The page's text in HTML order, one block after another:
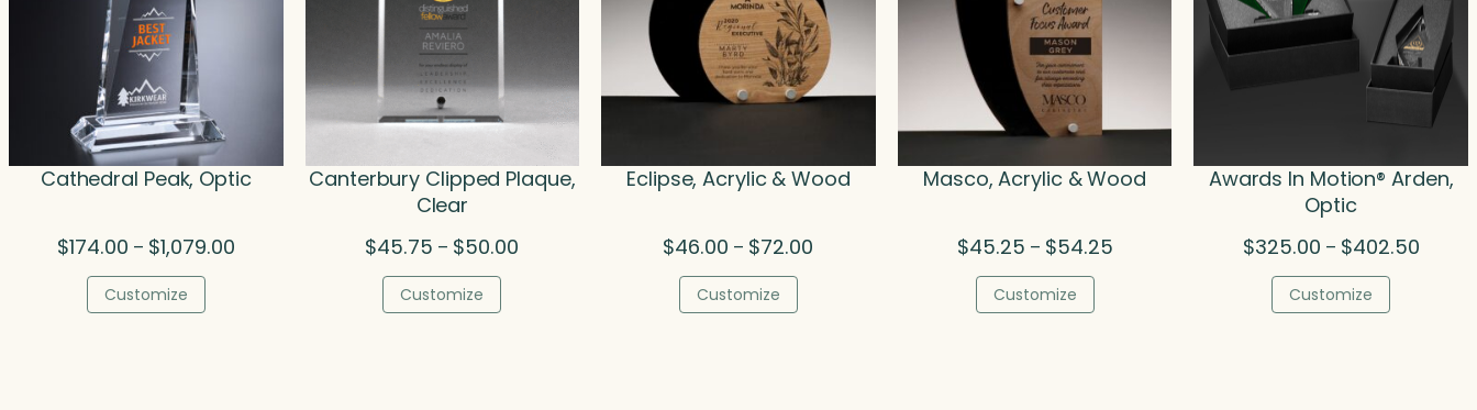
Cathedral Peak, Optic
$174.00 – $1,079.00Price
Customize
Canterbury Clipped Plaque,
Clear
$45.75 – $50.00
Customize
Eclipse, Acrylic & Wood
$46.00 – $72.00
Customize
Masco, Acrylic & Wood
$45.25 – $54.25Price
Customize
Awards In Motion® Arden,
Optic
$325.00 – $402.50Price
Customize